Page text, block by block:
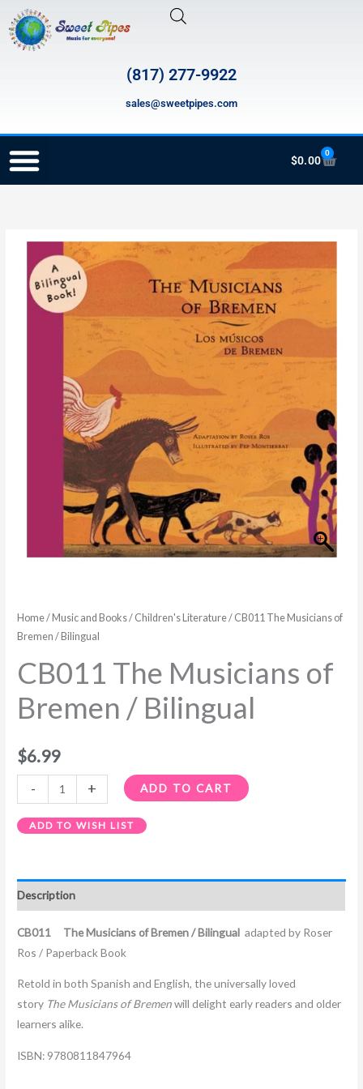
to
content
(817) 277-9922
sales@sweetpipes.com
$0.00
0
Cart
Home/ Music and Books/ Children's Literature/ CB011 The Musicians of
Bremen / Bilingual
CB011 The Musicians of
Bremen / Bilingual
$6.99
-
CB011
The
Musicians
+ ADD TO CART
ADD TO WISH LIST
Description
CB011 The Musicians of Bremen/ Bilingual adapted by Roser
Ros / Paperback Book
Retold in both Spanish and English, the universally loved
story The Musicians of Bremenwill delight early readers and older
learners alike.
ISBN: 9780811847964